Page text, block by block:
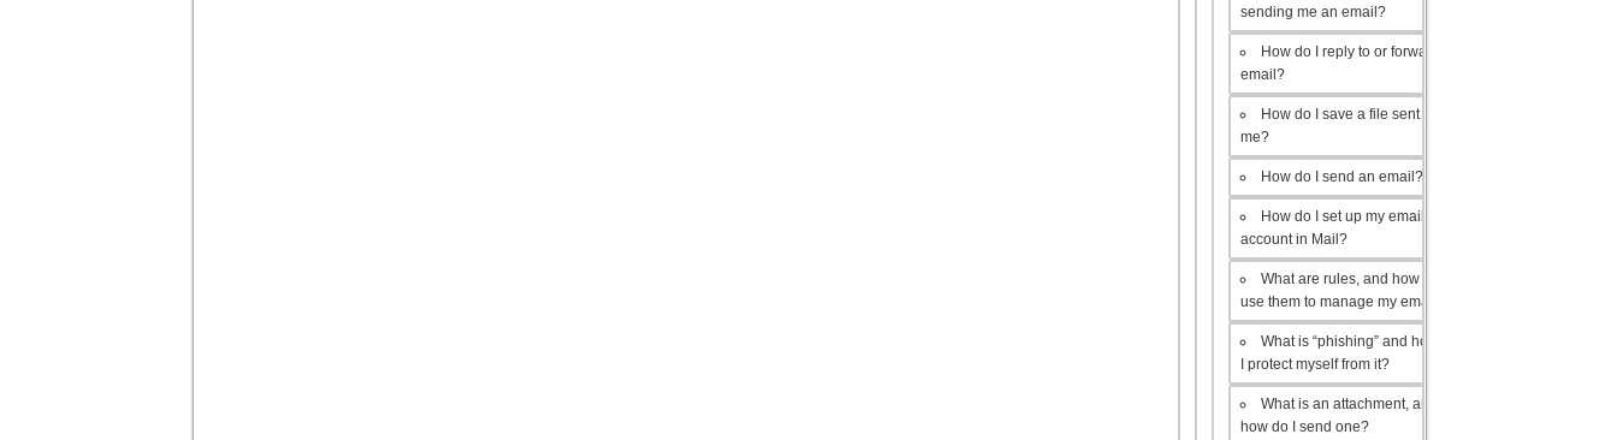
sending me an email?
How do I reply to or forward an
email?
How do I save a file sent to
me?
How do I send an email?
How do I set up my email
account in Mail?
What are rules, and how do I
use them to manage my email?
What is “phishing” and how do
I protect myself from it?
What is an attachment, and
how do I send one?